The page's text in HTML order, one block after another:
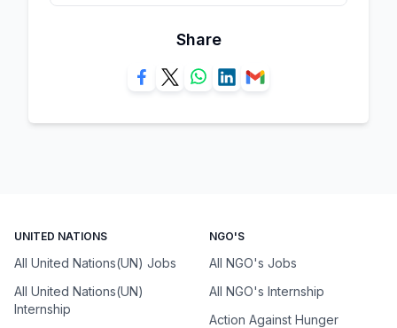
Share
UNITED NATIONS
All United Nations(UN) Jobs
All United Nations(UN)
Internship
NGO'S
All NGO's Jobs
All NGO's Internship
Action Against Hunger